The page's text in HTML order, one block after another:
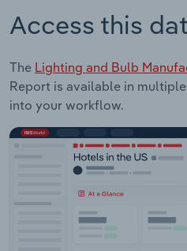
Access this
The Lighting and Bulb
Report is available in
into your workflow.